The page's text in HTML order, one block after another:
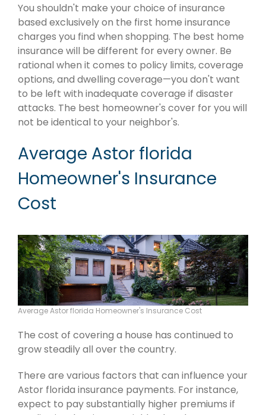
You shouldn't make your choice of insurance
based exclusively on the first home insurance
charges you find when shopping. The best home
insurance will be different for every owner. Be
rational when it comes to policy limits, coverage
options, and dwelling coverage—you don't want
to be left with inadequate coverage if disaster
attacks. The best homeowner's cover for you will
not be identical to your neighbor's.
Average Astor florida
Homeowner's Insurance
Cost
Average Astor florida Homeowner's Insurance Cost
The cost of covering a house has continued to
grow steadily all over the country.
There are various factors that can influence your
Astor florida insurance payments. For instance,
expect to pay substantially higher premiums if